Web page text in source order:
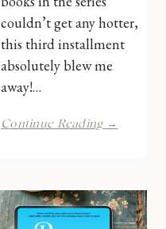
couldn’t get any hotter,
this third installment
absolutely blew me
away!…
Continue Reading →
|
Book